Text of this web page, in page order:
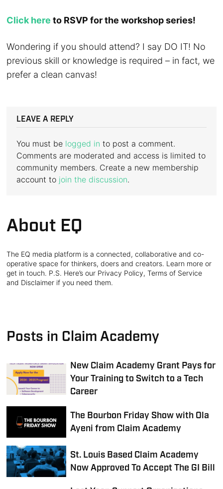
Click here to RSVP for the workshop series!
Wondering if you should attend? I say DO IT! No
previous skill or knowledge is required – in fact, we
prefer a clean canvas!
LEAVE A REPLY
You must be logged in to post a comment.
Comments are moderated and access is limited to
community members. Create a new membership
account to join the discussion.
About EQ
The EQ media platform is a connected, collaborative and co-
operative space for thinkers, doers and creators. Learn more or
get in touch. P.S. Here’s our Privacy Policy, Terms of Service
and Disclaimer if you need them.
Posts in Claim Academy
New Claim Academy Grant Pays for
Your Training to Switch to a Tech
Career
The Bourbon Friday Show with Ola
Ayeni from Claim Academy
St. Louis Based Claim Academy
Now Approved To Accept The GI Bill